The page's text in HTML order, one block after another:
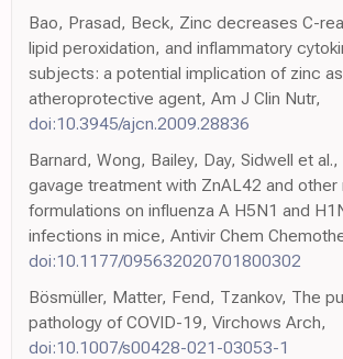
Bao, Prasad, Beck, Zinc decreases C-
lipid peroxidation, and inflammatory
subjects: a potential implication of zinc
atheroprotective agent, Am J Clin Nutr,
doi:10.3945/ajcn.2009.28836
Barnard, Wong, Bailey, Day, Sidwell et
gavage treatment with ZnAL42 and other
formulations on influenza A H5N1 and
infections in mice, Antivir Chem
doi:10.1177/095632020701800302
Bösmüller, Matter, Fend, Tzankov, The
pathology of COVID-19, Virchows Arch,
doi:10.1007/s00428-021-03053-1